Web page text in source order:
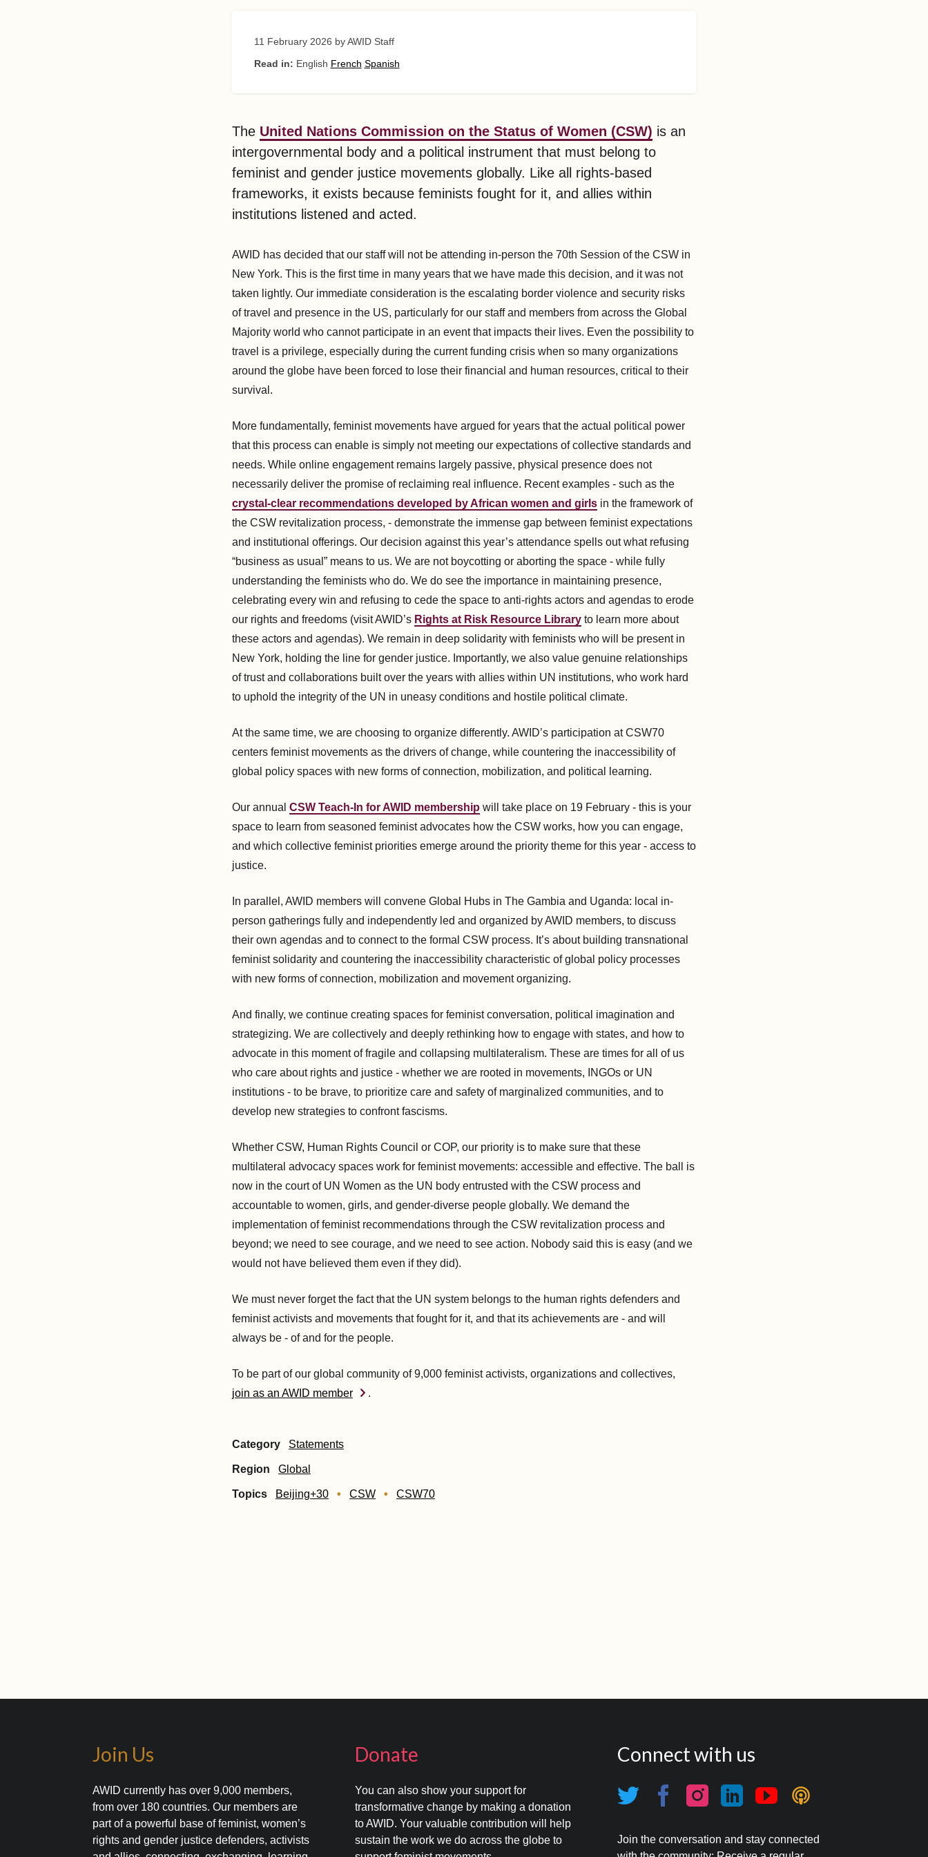
11 February 2026 by AWID Staff
Read in: English French Spanish
The United Nations Commission on the Status of Women (CSW) is an
intergovernmental body and a political instrument that must belong to
feminist and gender justice movements globally. Like all rights-based
frameworks, it exists because feminists fought for it, and allies within
institutions listened and acted.
AWID has decided that our staff will not be attending in-person the 70th Session of the CSW in
New York. This is the first time in many years that we have made this decision, and it was not
taken lightly. Our immediate consideration is the escalating border violence and security risks
of travel and presence in the US, particularly for our staff and members from across the Global
Majority world who cannot participate in an event that impacts their lives. Even the possibility to
travel is a privilege, especially during the current funding crisis when so many organizations
around the globe have been forced to lose their financial and human resources, critical to their
survival.
More fundamentally, feminist movements have argued for years that the actual political power
that this process can enable is simply not meeting our expectations of collective standards and
needs. While online engagement remains largely passive, physical presence does not
necessarily deliver the promise of reclaiming real influence. Recent examples - such as the
crystal-clear recommendations developed by African women and girls in the framework of
the CSW revitalization process, - demonstrate the immense gap between feminist expectations
and institutional offerings. Our decision against this year’s attendance spells out what refusing
“business as usual” means to us. We are not boycotting or aborting the space - while fully
understanding the feminists who do. We do see the importance in maintaining presence,
celebrating every win and refusing to cede the space to anti-rights actors and agendas to erode
our rights and freedoms (visit AWID’s Rights at Risk Resource Library to learn more about
these actors and agendas). We remain in deep solidarity with feminists who will be present in
New York, holding the line for gender justice. Importantly, we also value genuine relationships
of trust and collaborations built over the years with allies within UN institutions, who work hard
to uphold the integrity of the UN in uneasy conditions and hostile political climate.
At the same time, we are choosing to organize differently. AWID’s participation at CSW70
centers feminist movements as the drivers of change, while countering the inaccessibility of
global policy spaces with new forms of connection, mobilization, and political learning.
Our annual CSW Teach-In for AWID membership will take place on 19 February - this is your
space to learn from seasoned feminist advocates how the CSW works, how you can engage,
and which collective feminist priorities emerge around the priority theme for this year - access to
justice.
In parallel, AWID members will convene Global Hubs in The Gambia and Uganda: local in-
person gatherings fully and independently led and organized by AWID members, to discuss
their own agendas and to connect to the formal CSW process. It’s about building transnational
feminist solidarity and countering the inaccessibility characteristic of global policy processes
with new forms of connection, mobilization and movement organizing.
And finally, we continue creating spaces for feminist conversation, political imagination and
strategizing. We are collectively and deeply rethinking how to engage with states, and how to
advocate in this moment of fragile and collapsing multilateralism. These are times for all of us
who care about rights and justice - whether we are rooted in movements, INGOs or UN
institutions - to be brave, to prioritize care and safety of marginalized communities, and to
develop new strategies to confront fascisms.
Whether CSW, Human Rights Council or COP, our priority is to make sure that these
multilateral advocacy spaces work for feminist movements: accessible and effective. The ball is
now in the court of UN Women as the UN body entrusted with the CSW process and
accountable to women, girls, and gender-diverse people globally. We demand the
implementation of feminist recommendations through the CSW revitalization process and
beyond; we need to see courage, and we need to see action. Nobody said this is easy (and we
would not have believed them even if they did).
We must never forget the fact that the UN system belongs to the human rights defenders and
feminist activists and movements that fought for it, and that its achievements are - and will
always be - of and for the people.
To be part of our global community of 9,000 feminist activists, organizations and collectives,
join as an AWID member
.
Category Statements
Region Global
Topics Beijing+30 CSW CSW70
Join Us
AWID currently has over 9,000 members,
from over 180 countries. Our members are
part of a powerful base of feminist, women’s
rights and gender justice defenders, activists
Donate
You can also show your support for
transformative change by making a donation
to AWID. Your valuable contribution will help
sustain the work we do across the globe to
Connect with us
Join the conversation and stay connected